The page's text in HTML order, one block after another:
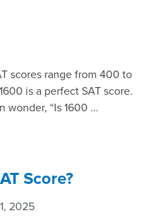
scores range from 400 to
is a perfect SAT score.
wonder, “Is 1600 …
Score?
2025